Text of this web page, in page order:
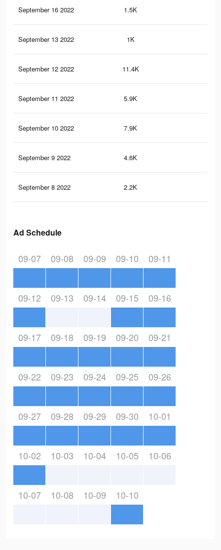
September 16 2022 1.5K
September 13 2022 1K
September 12 2022 11.4K
September 11 2022 5.9K
September 10 2022 7.9K
September 9 2022 4.6K
September 8 2022 2.2K
Ad Schedule
09-07 09-08 09-09 09-10 09-11
09-12 09-13 09-14 09-15 09-16
09-17 09-18 09-19 09-20 09-21
09-22 09-23 09-24 09-25 09-26
09-27 09-28 09-29 09-30 10-01
10-02 10-03 10-04 10-05 10-06
10-07 10-08 10-09 10-10